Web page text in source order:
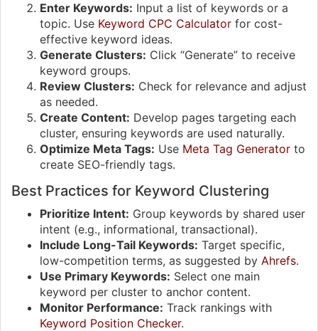
Enter Keywords: Input a list of keywords or a
topic. Use Keyword CPC Calculator for cost-
effective keyword ideas.
Generate Clusters: Click “Generate” to receive
keyword groups.
Review Clusters: Check for relevance and adjust
as needed.
Create Content: Develop pages targeting each
cluster, ensuring keywords are used naturally.
Optimize Meta Tags: Use Meta Tag Generator to
create SEO-friendly tags.
Best Practices for Keyword Clustering
Prioritize Intent: Group keywords by shared user
intent (e.g., informational, transactional).
Include Long-Tail Keywords: Target specific,
low-competition terms, as suggested by Ahrefs.
Use Primary Keywords: Select one main
keyword per cluster to anchor content.
Monitor Performance: Track rankings with
Keyword Position Checker.